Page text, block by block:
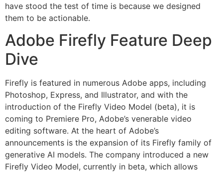
have stood the test of time is because we designed
them to be actionable.
Adobe Firefly Feature Deep
Dive
Firefly is featured in numerous Adobe apps, including
Photoshop, Express, and Illustrator, and with the
introduction of the Firefly Video Model (beta), it is
coming to Premiere Pro, Adobe’s venerable video
editing software. At the heart of Adobe’s
announcements is the expansion of its Firefly family of
generative AI models. The company introduced a new
Firefly Video Model, currently in beta, which allows